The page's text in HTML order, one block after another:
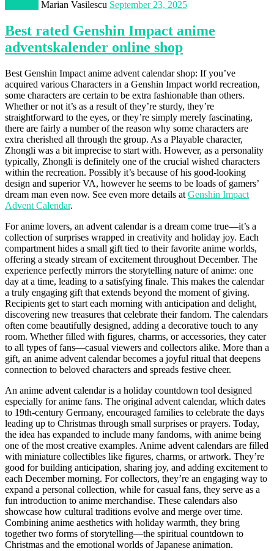
Marian Vasilescu September 23, 2025
Best rated Genshin Impact anime
adventskalender online shop
Best Genshin Impact anime advent calendar shop: If you’ve
acquired various Characters in a Genshin Impact world recreation,
some characters are certain to be extra fashionable than others.
Whether or not it’s as a result of they’re sturdy, they’re
straightforward to the eyes, or they’re simply merely fascinating,
there are fairly a number of the reason why some characters are
extra cherished all through the group. As a Playable character,
Zhongli was a bit imprecise to start with. However, as a personality
typically, Zhongli is definitely one of the crucial wished characters
within the recreation. Possibly it’s because of his good-looking
design and superior VA, however he seems to be loads of gamers’
dream man even now. See even more details at Genshin Impact
Advent Calendar.
For anime lovers, an advent calendar is a dream come true—it’s a
collection of surprises wrapped in creativity and holiday joy. Each
compartment hides a small gift tied to their favorite anime worlds,
offering a steady stream of excitement throughout December. The
experience perfectly mirrors the storytelling nature of anime: one
day at a time, leading to a satisfying finale. This makes the calendar
a truly engaging gift that extends beyond the moment of giving.
Recipients get to start each morning with anticipation and delight,
discovering new treasures that celebrate their fandom. The calendars
often come beautifully designed, adding a decorative touch to any
room. Whether filled with figures, charms, or accessories, they cater
to all types of fans—casual viewers and collectors alike. More than a
gift, an anime advent calendar becomes a joyful ritual that deepens
connection to beloved characters and spreads festive cheer.
An anime advent calendar is a holiday countdown tool designed
especially for anime fans. The original advent calendar, which dates
to 19th-century Germany, encouraged families to celebrate the days
leading up to Christmas through small surprises or prayers. Today,
the idea has expanded to include many fandoms, with anime being
one of the most creative examples. Anime advent calendars are filled
with miniature collectibles like figures, charms, or artwork. They’re
good for building anticipation, sharing joy, and adding excitement to
each December morning. For collectors, they’re an engaging way to
expand a personal collection, while for casual fans, they serve as a
fun introduction to anime merchandise. These calendars also
showcase how cultural traditions evolve and merge over time.
Combining anime aesthetics with holiday warmth, they bring
together two forms of storytelling—the spiritual countdown to
Christmas and the emotional worlds of Japanese animation.